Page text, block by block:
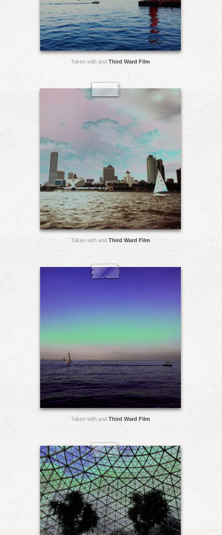
Taken with and Third Ward Film
Taken with and Third Ward Film
Taken with and Third Ward Film